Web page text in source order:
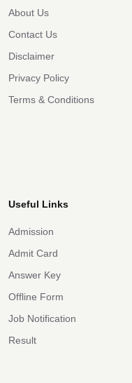
About Us
Contact Us
Disclaimer
Privacy Policy
Terms & Conditions
Useful Links
Admission
Admit Card
Answer Key
Offline Form
Job Notification
Result